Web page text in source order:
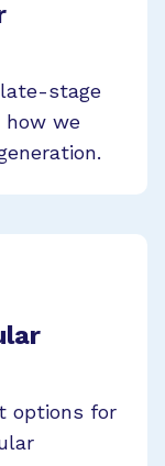
stage
we
options for